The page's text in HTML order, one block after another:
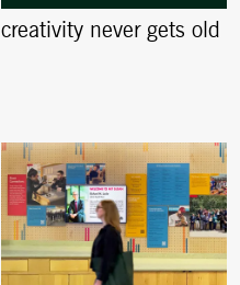
creativity never gets old